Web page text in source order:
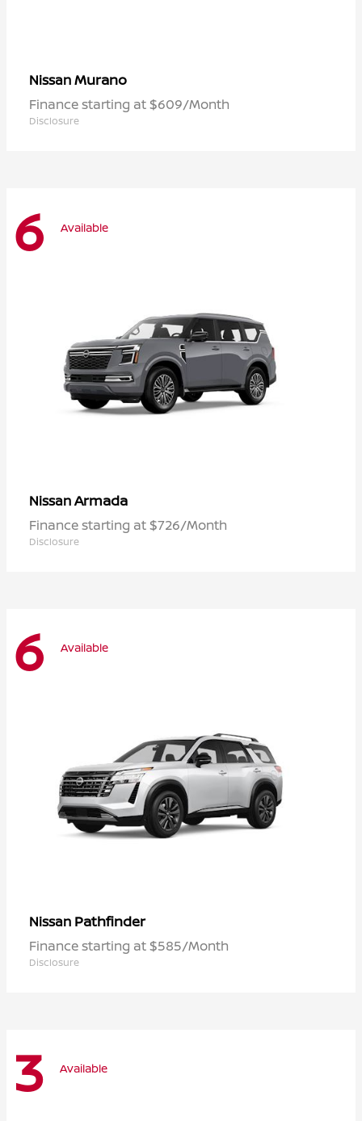
NissanMurano
Finance starting at $609/Month
Disclosure
6 Available
NissanArmada
Finance starting at $726/Month
Disclosure
6 Available
Nissan Pathfinder
Finance starting at $585/Month
Disclosure
3 Available